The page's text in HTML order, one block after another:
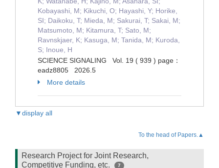
Kobayashi, M; Kikuchi, O; Hayashi, Y; Horike,
SI; Daikoku, T; Mieda, M; Sakurai, T; Sakai, M;
Matsumoto, M; Kitamura, T; Sato, M;
Ravnskjaer, K; Kasuga, M; Tanida, M; Kuroda,
S; Inoue, H
SCIENCE SIGNALING Vol. 19 ( 939 ) page：
eadz8805 2026.5
More details
▼display all
To the head of Papers.▲
Research Project for Joint Research,
Competitive Funding, etc.
7